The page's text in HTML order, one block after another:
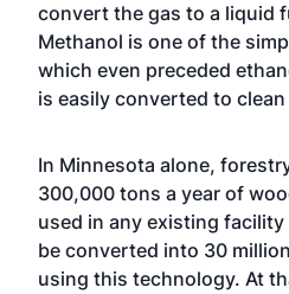
convert the gas to a liquid
Methanol is one of the
which even preceded
is easily converted to
In Minnesota alone,
300,000 tons a year of
used in any existing
be converted into 30
using this technology. At